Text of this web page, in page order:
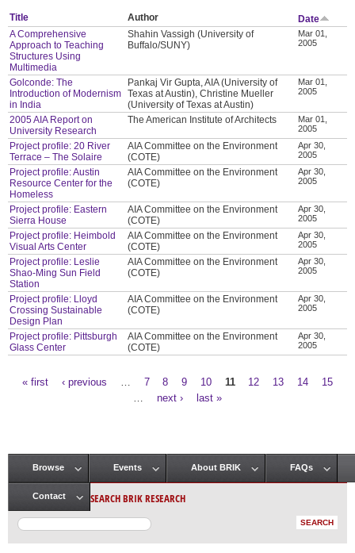
Title Author
Date
A Comprehensive
Approach to Teaching
Structures Using
Multimedia
Shahin Vassigh (University of
Buffalo/SUNY)
Mar 01,
2005
Golconde: The
Introduction of Modernism
in India
Pankaj Vir Gupta, AIA (University of
Texas at Austin), Christine Mueller
(University of Texas at Austin)
Mar 01,
2005
2005 AIA Report on
University Research
The American Institute of Architects
Mar 01,
2005
Project profile: 20 River
Terrace – The Solaire
AIA Committee on the Environment
(COTE)
Apr 30,
2005
Project profile: Austin
Resource Center for the
Homeless
AIA Committee on the Environment
(COTE)
Apr 30,
2005
Project profile: Eastern
Sierra House
AIA Committee on the Environment
(COTE)
Apr 30,
2005
Project profile: Heimbold
Visual Arts Center
AIA Committee on the Environment
(COTE)
Apr 30,
2005
Project profile: Leslie
Shao-Ming Sun Field
Station
AIA Committee on the Environment
(COTE)
Apr 30,
2005
Project profile: Lloyd
Crossing Sustainable
Design Plan
AIA Committee on the Environment
(COTE)
Apr 30,
2005
Project profile: Pittsburgh
Glass Center
AIA Committee on the Environment
(COTE)
Apr 30,
2005
« first ‹ previous 7 8 9 10 11 12 13 14
15
next › last »
Main menu
Browse Events About BRIK FAQs
Contact SEARCH BRIK RESEARCH